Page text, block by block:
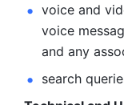
voice and
voice
and any
search